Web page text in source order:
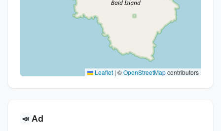
Leaflet | ©OpenStreetMapcontributors
📣 Ad